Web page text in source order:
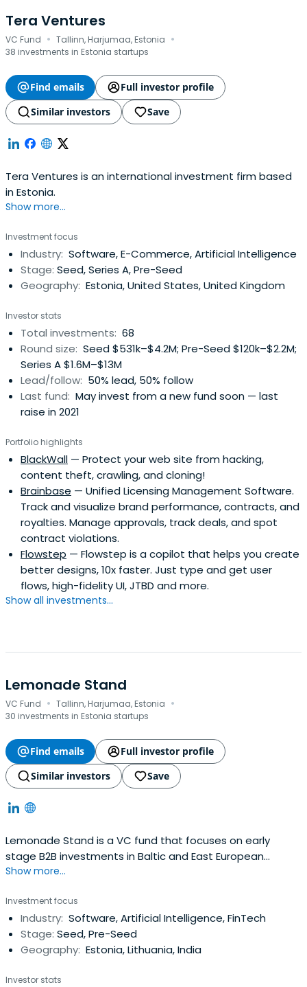
Tera Ventures
VC Fund · Tallinn, Harjumaa, Estonia ·
38 investments in Estonia startups
Find emails
Full investor profile
Similar investors
Save
Tera Ventures is an international investment firm based
in Estonia.
Show more...
Investment focus
Industry: Software, E-Commerce, Artificial Intelligence
Stage: Seed, Series A, Pre-Seed
Geography: Estonia, United States, United Kingdom
Investor stats
Total investments: 68
Round size: Seed $531k–$4.2M; Pre-Seed $120k–$2.2M;
Series A $1.6M–$13M
Lead/follow: 50% lead, 50% follow
Last fund: May invest from a new fund soon — last
raise in 2021
Portfolio highlights
BlackWall — Protect your web site from hacking,
content theft, crawling, and cloning!
Brainbase — Unified Licensing Management Software.
Track and visualize brand performance, contracts, and
royalties. Manage approvals, track deals, and spot
contract violations.
Flowstep — Flowstep is a copilot that helps you create
better designs, 10x faster. Just type and get user
flows, high-fidelity UI, JTBD and more.
Show all investments...
Lemonade Stand
VC Fund · Tallinn, Harjumaa, Estonia ·
30 investments in Estonia startups
Find emails
Full investor profile
Similar investors
Save
Lemonade Stand is a VC fund that focuses on early
stage B2B investments in Baltic and East European
founders no matter the HQ location. Investing €25-300K
Show more...
Investment focus
Industry: Software, Artificial Intelligence, FinTech
Stage: Seed, Pre-Seed
Geography: Estonia, Lithuania, India
Investor stats